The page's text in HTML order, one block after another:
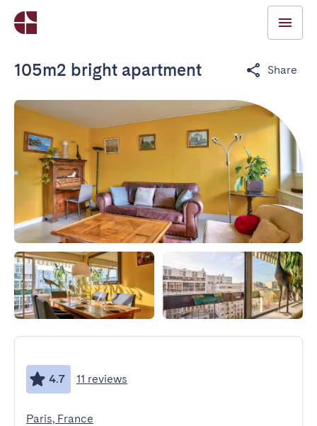
105m2 bright apartment Share
4.7 11 reviews
Paris, France